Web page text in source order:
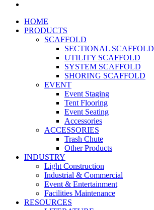
HOME
PRODUCTS
SCAFFOLD
SECTIONAL SCAFFOLD
UTILITY SCAFFOLD
SYSTEM SCAFFOLD
SHORING SCAFFOLD
EVENT
Event Staging
Tent Flooring
Event Seating
Accessories
ACCESSORIES
Trash Chute
Other Products
INDUSTRY
Light Construction
Industrial & Commercial
Event & Entertainment
Facilities Maintenance
RESOURCES